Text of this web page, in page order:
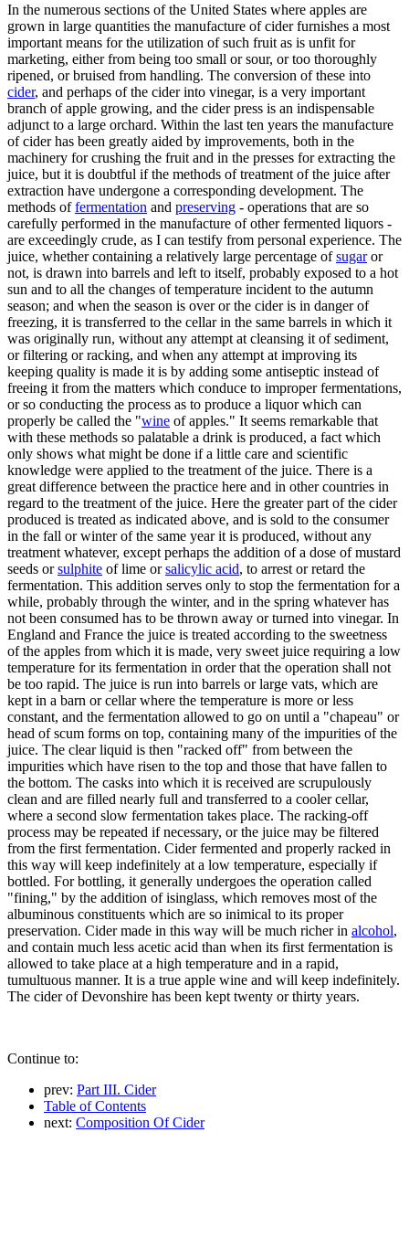
In the numerous sections of the United States where apples are
grown in large quantities the manufacture of cider furnishes a most
important means for the utilization of such fruit as is unfit for
marketing, either from being too small or sour, or too thoroughly
ripened, or bruised from handling. The conversion of these into
cider, and perhaps of the cider into vinegar, is a very important
branch of apple growing, and the cider press is an indispensable
adjunct to a large orchard. Within the last ten years the manufacture
of cider has been greatly aided by improvements, both in the
machinery for crushing the fruit and in the presses for extracting the
juice, but it is doubtful if the methods of treatment of the juice after
extraction have undergone a corresponding development. The
methods offermentation and preserving - operations that are so
carefully performed in the manufacture of other fermented liquors -
are exceedingly crude, as I can testify from personal experience. The
juice, whether containing a relatively large percentage ofsugaror
not, is drawn into barrels and left to itself, probably exposed to a hot
sun and to all the changes of temperature incident to the autumn
season; and when the season is over or the cider is in danger of
freezing, it is transferred to the cellar in the same barrels in which it
was originally run, without any attempt at cleansing it of sediment,
or filtering or racking, and when any attempt at improving its
keeping quality is made it is by adding some antiseptic instead of
freeing it from the matters which conduce to improper fermentations,
or so conducting the process as to produce a liquor which can
properly be called the "wine of apples." It seems remarkable that
with these methods so palatable a drink is produced, a fact which
only shows what might be done if a little care and scientific
knowledge were applied to the treatment of the juice. There is a
great difference between the practice here and in other countries in
regard to the treatment of the juice. Here the greater part of the cider
produced is treated as indicated above, and is sold to the consumer
in the fall or winter of the same year it is produced, without any
treatment whatever, except perhaps the addition of a dose of mustard
seeds orsulphite of lime orsalicylic acid, to arrest or retard the
fermentation. This addition serves only to stop the fermentation for a
while, probably through the winter, and in the spring whatever has
not been consumed has to be thrown away or turned into vinegar. In
England and France the juice is treated according to the sweetness
of the apples from which it is made, very sweet juice requiring a low
temperature for its fermentation in order that the operation shall not
be too rapid. The juice is run into barrels or large vats, which are
kept in a barn or cellar where the temperature is more or less
constant, and the fermentation allowed to go on until a "chapeau" or
head of scum forms on top, containing many of the impurities of the
juice. The clear liquid is then "racked off" from between the
impurities which have risen to the top and those that have fallen to
the bottom. The casks into which it is received are scrupulously
clean and are filled nearly full and transferred to a cooler cellar,
where a second slow fermentation takes place. The racking-off
process may be repeated if necessary, or the juice may be filtered
from the first fermentation. Cider fermented and properly racked in
this way will keep indefinitely at a low temperature, especially if
bottled. For bottling, it generally undergoes the operation called
"fining," by the addition of isinglass, which removes most of the
albuminous constituents which are so inimical to its proper
preservation. Cider made in this way will be much richer in alcohol,
and contain much less acetic acid than when its first fermentation is
allowed to take place at a high temperature and in a rapid,
tumultuous manner. It is a true apple wine and will keep indefinitely.
The cider of Devonshire has been kept twenty or thirty years.
Continue to:
prev: Part III. Cider
Table of Contents
next: Composition Of Cider